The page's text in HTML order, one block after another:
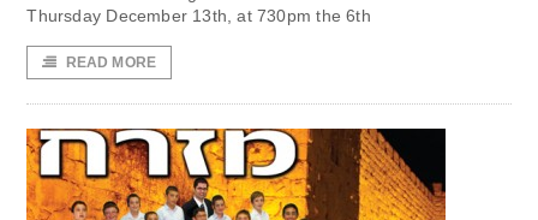
Thursday December 13th, at 730pm the 6th
READ MORE